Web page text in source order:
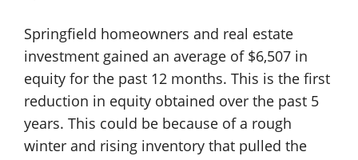
Springfield homeowners and real estate
investment gained an average of $6,507 in
equity for the past 12 months. This is the first
reduction in equity obtained over the past 5
years. This could be because of a rough
winter and rising inventory that pulled the